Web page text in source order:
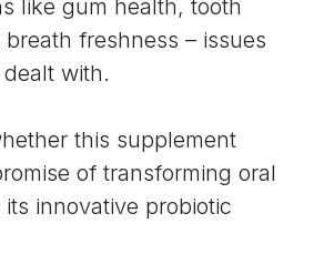
like gum health, tooth
freshness – issues
dealt with.
this supplement
of transforming oral
innovative probiotic